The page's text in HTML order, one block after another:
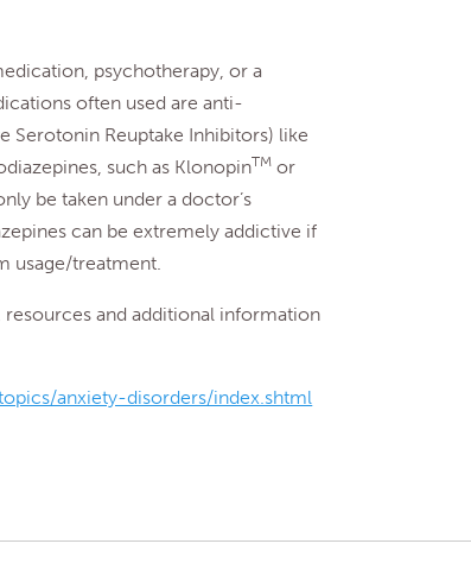
psychotherapy, or a
often used are anti-
Serotonin Reuptake Inhibitors) like
such as KlonopinTM or
be taken under a doctor’s
can be extremely addictive if
usage/treatment.
and additional information
anxiety-disorders/index.shtml